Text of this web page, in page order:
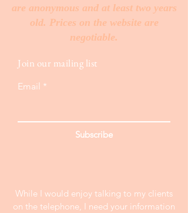
are anonymous and at least two years
old. Prices on the website are
negotiable.
Join our mailing list
Email
Subscribe
While I would enjoy talking to my clients
on the telephone, I need your information